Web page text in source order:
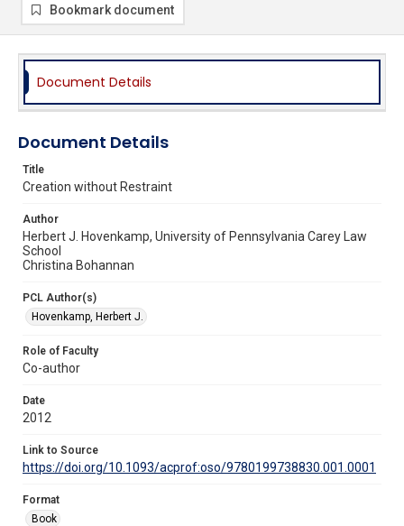
Bookmark document
Document Details
Document Details
Title
Creation without Restraint
Author
Herbert J. Hovenkamp, University of Pennsylvania Carey Law
School
Christina Bohannan
PCL Author(s)
Hovenkamp, Herbert J.
Role of Faculty
Co-author
Date
2012
Link to Source
https://doi.org/10.1093/acprof:oso/9780199738830.001.0001
Format
Book